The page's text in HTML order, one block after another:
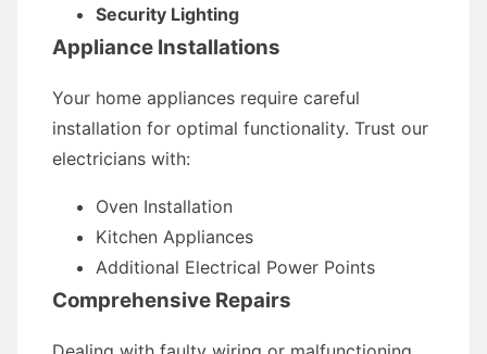
Security Lighting
Appliance Installations
Your home appliances require careful
installation for optimal functionality. Trust our
electricians with:
Oven Installation
Kitchen Appliances
Additional Electrical Power Points
Comprehensive Repairs